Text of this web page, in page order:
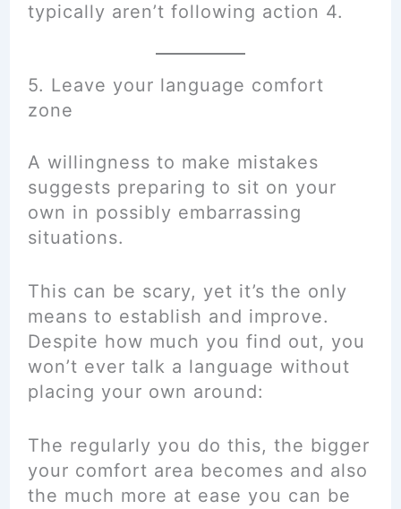
typically aren’t following action 4.
5. Leave your language comfort
zone
A willingness to make mistakes
suggests preparing to sit on your
own in possibly embarrassing
situations.
This can be scary, yet it’s the only
means to establish and improve.
Despite how much you find out, you
won’t ever talk a language without
placing your own around:
The regularly you do this, the bigger
your comfort area becomes and also
the much more at ease you can be